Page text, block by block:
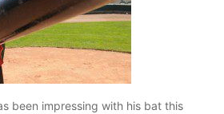
been impressing with his bat this